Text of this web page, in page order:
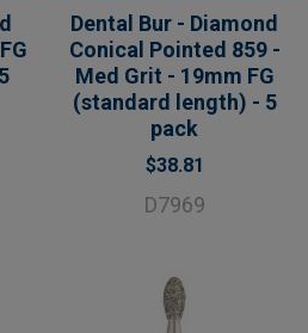
Dental Bur - Diamond
Conical Pointed 859 -
Med Grit - 19mm FG
(standard length) - 5
pack
$38.81
D7969